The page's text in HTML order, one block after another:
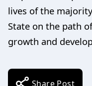
lives of the
State on the path
growth and
Share Post